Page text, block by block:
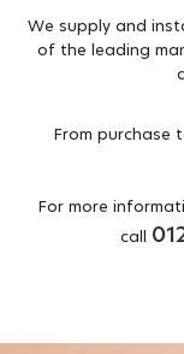
We supply and
of the leading
From purchase
For more
call